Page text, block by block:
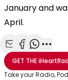
January and
April.
Share with
Share with
ShareMore
GET THE
Take your Radio,